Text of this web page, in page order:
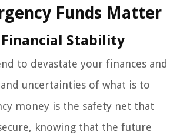
Funds Matter
Stability
to devastate your finances and
uncertainties of what is to
money is the safety net that
knowing that the future